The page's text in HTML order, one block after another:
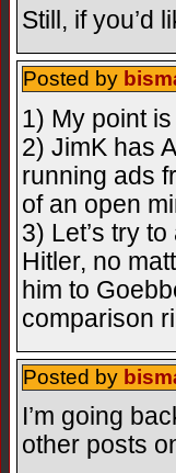
Still, if you’d
Posted by
1) My point
2) JimK has
running ads
of an open
3) Let’s try
Hitler, no
him to
comparison
Posted by
I’m going
other posts